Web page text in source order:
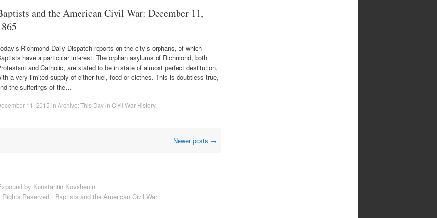
and the American Civil War: December 11,
Richmond Daily Dispatch reports on the city’s orphans, of which
have a particular interest: The orphan asylums of Richmond, both
and Catholic, are stated to be in state of almost perfect destitution,
a very limited supply of either fuel, food or clothes. This is doubtless true,
the sufferings of the…
11, 2015 in Archive: This Day in Civil War History.
Newer posts →
by Konstantin Kovshenin
Reserved · Baptists and the American Civil War